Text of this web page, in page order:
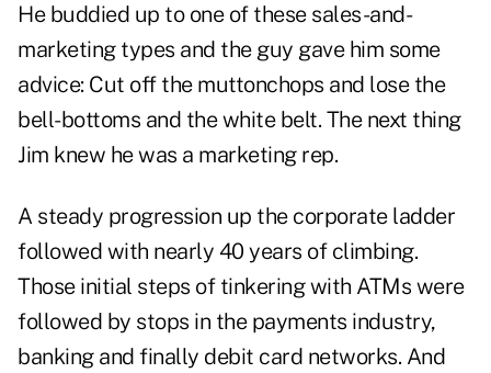
He buddied up to one of these sales-and-
marketing types and the guy gave him some
advice: Cut off the muttonchops and lose the
bell-bottoms and the white belt. The next thing
Jim knew he was a marketing rep.
A steady progression up the corporate ladder
followed with nearly 40 years of climbing.
Those initial steps of tinkering with ATMs were
followed by stops in the payments industry,
banking and finally debit card networks. And